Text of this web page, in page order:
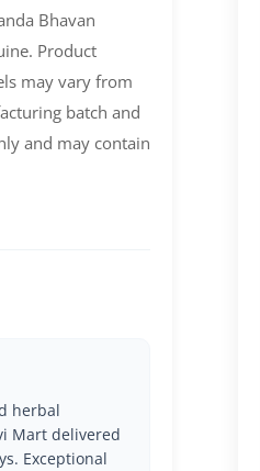
Bhavan
Product
may vary from
batch and
and may contain
herbal
Mart delivered
Exceptional